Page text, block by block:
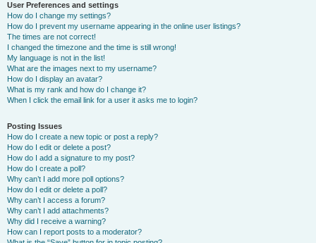
User Preferences and settings
How do I change my settings?
How do I prevent my username appearing in the online user listings?
The times are not correct!
I changed the timezone and the time is still wrong!
My language is not in the list!
What are the images next to my username?
How do I display an avatar?
What is my rank and how do I change it?
When I click the email link for a user it asks me to login?
Posting Issues
How do I create a new topic or post a reply?
How do I edit or delete a post?
How do I add a signature to my post?
How do I create a poll?
Why can’t I add more poll options?
How do I edit or delete a poll?
Why can’t I access a forum?
Why can’t I add attachments?
Why did I receive a warning?
How can I report posts to a moderator?